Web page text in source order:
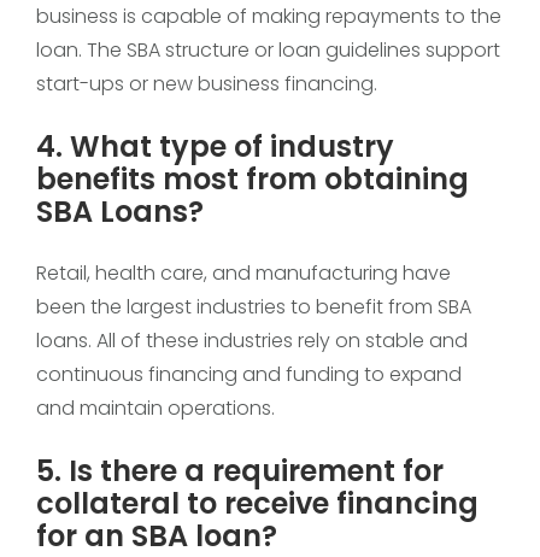
business is capable of making repayments to the
loan. The SBA structure or loan guidelines support
start-ups or new business financing.
4. What type of industry
benefits most from obtaining
SBA Loans?
Retail, health care, and manufacturing have
been the largest industries to benefit from SBA
loans. All of these industries rely on stable and
continuous financing and funding to expand
and maintain operations.
5. Is there a requirement for
collateral to receive financing
for an SBA loan?